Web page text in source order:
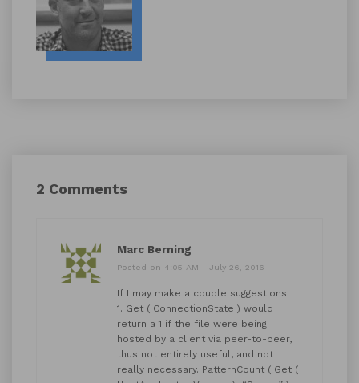
2 Comments
Marc Berning
Posted on 4:05 AM - July 26, 2016
If I may make a couple suggestions:
1. Get ( ConnectionState ) would
return a 1 if the file were being
hosted by a client via peer-to-peer,
thus not entirely useful, and not
really necessary. PatternCount ( Get (